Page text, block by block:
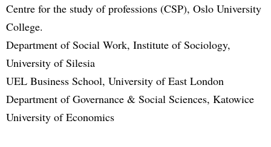
Centre for the study of professions (CSP), Oslo University
College.
Department of Social Work, Institute of Sociology,
University of Silesia
UEL Business School, University of East London
Department of Governance & Social Sciences, Katowice
University of Economics